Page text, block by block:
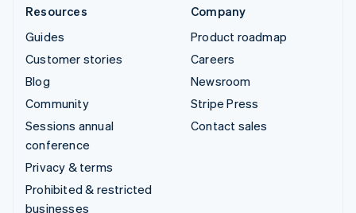
Resources
Guides
Customer stories
Blog
Community
Sessions annual
conference
Privacy & terms
Prohibited & restricted
businesses
Company
Product roadmap
Careers
Newsroom
Stripe Press
Contact sales